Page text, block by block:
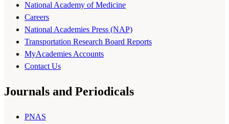
National Academy of Medicine
Careers
National Academies Press (NAP)
Transportation Research Board Reports
MyAcademies Accounts
Contact Us
Journals and Periodicals
PNAS